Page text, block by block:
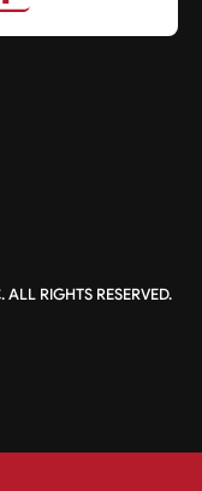
RIGHTS RESERVED.